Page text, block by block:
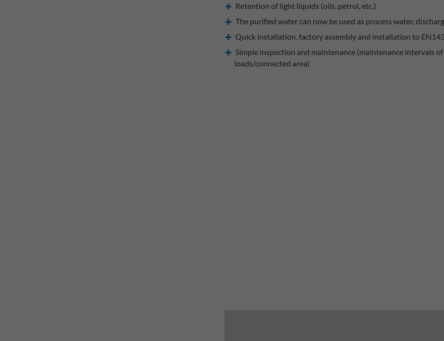
Retention of light liquids (oils, petrol, etc.)
The purified water can now be used as process water,
Quick installation, factory assembly and installation to
Simple inspection and maintenance (maintenance intervals
loads/connected area)